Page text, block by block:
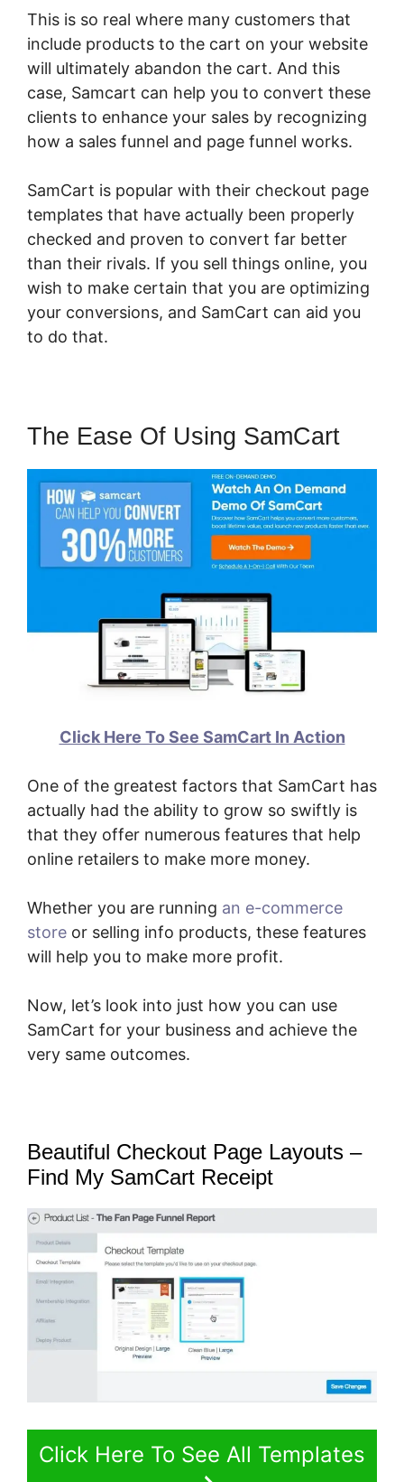
This is so real where many customers that
include products to the cart on your website
will ultimately abandon the cart. And this
case, Samcart can help you to convert these
clients to enhance your sales by recognizing
how a sales funnel and page funnel works.
SamCart is popular with their checkout page
templates that have actually been properly
checked and proven to convert far better
than their rivals. If you sell things online, you
wish to make certain that you are optimizing
your conversions, and SamCart can aid you
to do that.
The Ease Of Using SamCart
Click Here To See SamCart In Action
One of the greatest factors that SamCart has
actually had the ability to grow so swiftly is
that they offer numerous features that help
online retailers to make more money.
Whether you are running an e-commerce
store or selling info products, these features
will help you to make more profit.
Now, let’s look into just how you can use
SamCart for your business and achieve the
very same outcomes.
Beautiful Checkout Page Layouts –
Find My SamCart Receipt
Click Here To See All Templates